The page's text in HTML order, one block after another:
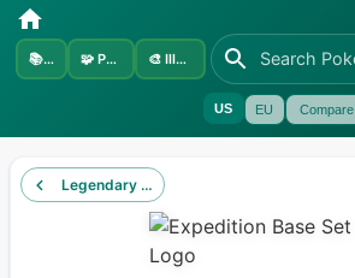
📚Sets 🧩 Pokémon 🎨 Illustrators
US EU Compare
Legendary Collection